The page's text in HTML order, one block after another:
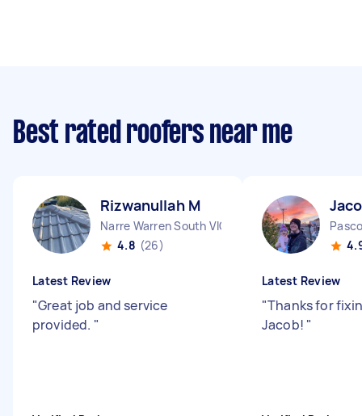
Best rated roofers near me
Rizwanullah M
Narre Warren South VIC
4.8 (26)
Latest Review
"Great job and service
provided. "
Latest Review
"Thanks for
Jacob! "